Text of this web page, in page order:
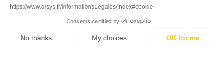
https://www.orsys.fr/informationsLegales/index#cookie
Consents certified by
No thanks My choices
OK for me
Legal information